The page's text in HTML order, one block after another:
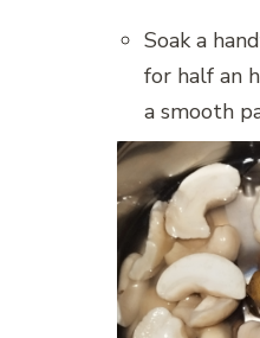
Soak a
for half an
a smooth